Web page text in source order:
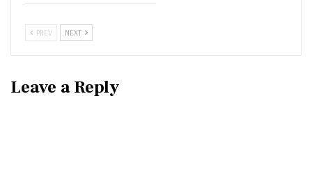
PREV NEXT
Leave a Reply